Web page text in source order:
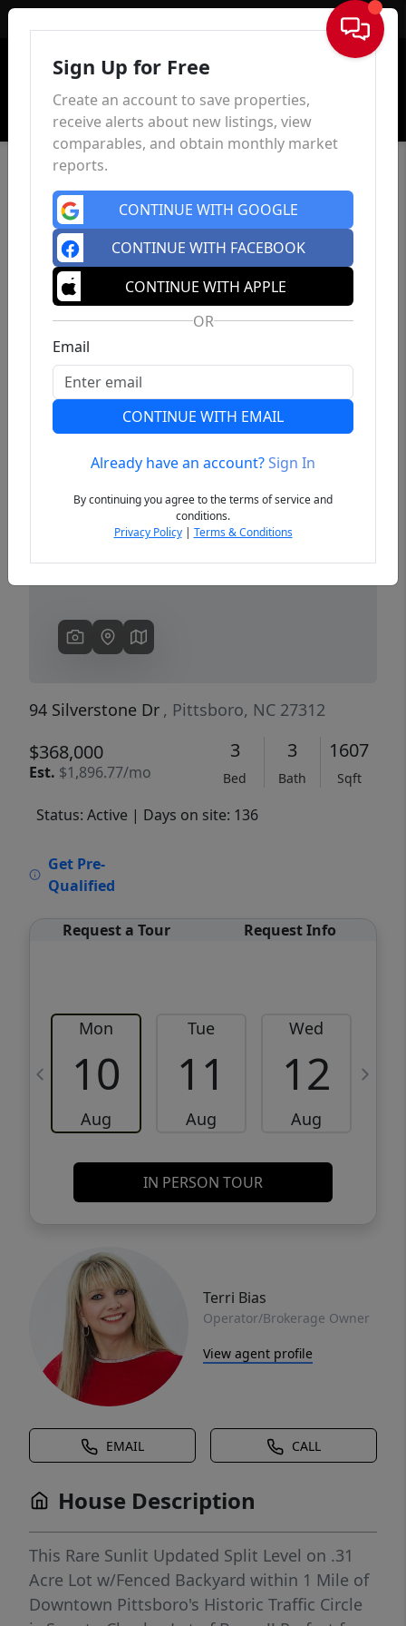
Sign In
Previous
94 Silverstone Dr , Pittsboro, NC 27312
$368,000
Est. $1,896.77/mo
3
Bed
3
Bath
1607
Sqft
Status: Active | Days on site: 136
Get Pre-
Qualified
Request a Tour Request Info
Mon
10
Aug
Tue
11
Aug
Wed
12
Aug
IN PERSON TOUR
Terri Bias
Operator/Brokerage Owner
View agent profile
EMAIL CALL
House Description
This Rare Sunlit Updated Split Level on .31
Acre Lot w/Fenced Backyard within 1 Mile of
Downtown Pittsboro's Historic Traffic Circle
Sign Up for Free
Create an account to save properties,
receive alerts about new listings, view
comparables, and obtain monthly market
reports.
CONTINUE WITH GOOGLE
CONTINUE WITH FACEBOOK
CONTINUE WITH APPLE
OR
Email
CONTINUE WITH EMAIL
Already have an account?Sign In
By continuing you agree to the terms of service and
conditions.
Privacy Policy| Terms & Conditions